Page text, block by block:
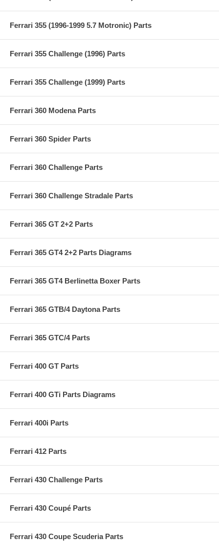
Ferrari 355 (1996-1999 5.7 Motronic) Parts
Ferrari 355 Challenge (1996) Parts
Ferrari 355 Challenge (1999) Parts
Ferrari 360 Modena Parts
Ferrari 360 Spider Parts
Ferrari 360 Challenge Parts
Ferrari 360 Challenge Stradale Parts
Ferrari 365 GT 2+2 Parts
Ferrari 365 GT4 2+2 Parts Diagrams
Ferrari 365 GT4 Berlinetta Boxer Parts
Ferrari 365 GTB/4 Daytona Parts
Ferrari 365 GTC/4 Parts
Ferrari 400 GT Parts
Ferrari 400 GTi Parts Diagrams
Ferrari 400i Parts
Ferrari 412 Parts
Ferrari 430 Challenge Parts
Ferrari 430 Coupé Parts
Ferrari 430 Coupe Scuderia Parts